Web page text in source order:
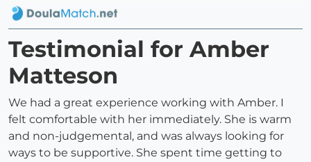
Testimonial for Amber
Matteson
We had a great experience working with Amber. I
felt comfortable with her immediately. She is warm
and non-judgemental, and was always looking for
ways to be supportive. She spent time getting to